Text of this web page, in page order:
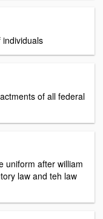
individuals
of all federal
uniform after william
law and teh law